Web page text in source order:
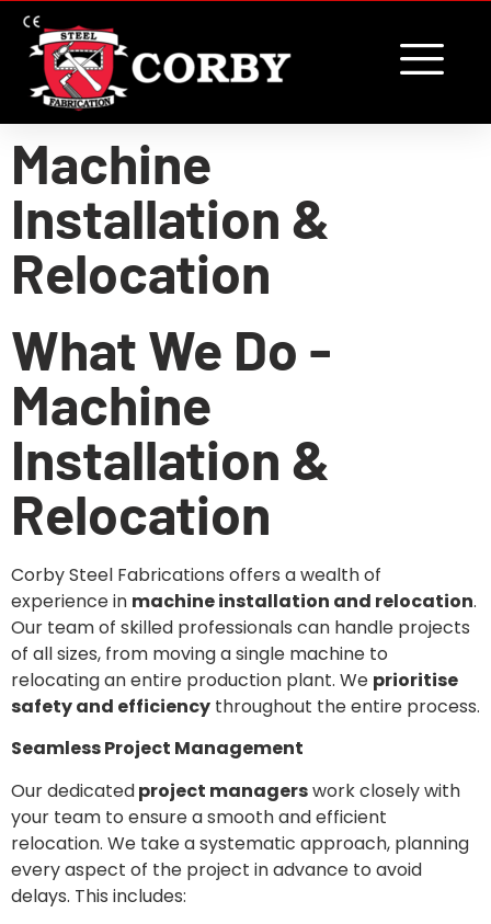
content
Machine
Installation &
Relocation
What We Do -
Machine
Installation &
Relocation
Corby Steel Fabrications offers a wealth of
experience in machine installation and relocation.
Our team of skilled professionals can handle projects
of all sizes, from moving a single machine to
relocating an entire production plant. We prioritise
safety and efficiency throughout the entire process.
Seamless Project Management
Our dedicatedproject managerswork closely with
your team to ensure a smooth and efficient
relocation. We take a systematic approach, planning
every aspect of the project in advance to avoid
delays. This includes: